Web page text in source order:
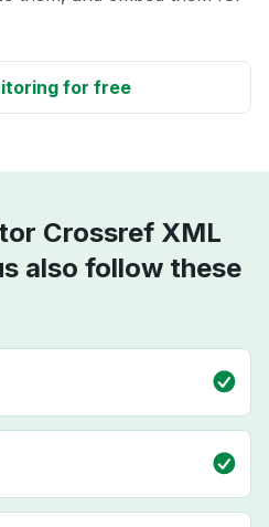
for free
Crossref XML
also follow these